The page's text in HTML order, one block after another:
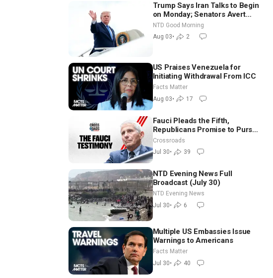
Trump Says Iran Talks to Begin
on Monday; Senators Avert
Election-Time Shutdown | NTD
Good Morning (Aug 3)
NTD Good Morning
Aug 03• 2
US Praises Venezuela for
Initiating Withdrawal From ICC
Facts Matter
Aug 03• 17
Fauci Pleads the Fifth,
Republicans Promise to Pursue
Charges
Crossroads
Jul 30• 39
NTD Evening News Full
Broadcast (July 30)
NTD Evening News
Jul 30• 6
Multiple US Embassies Issue
Warnings to Americans
Facts Matter
Jul 30• 40